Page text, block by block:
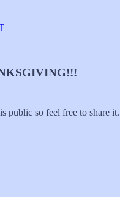
public so feel free to share it.